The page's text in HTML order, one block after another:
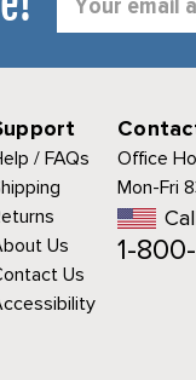
Address
/ FAQs
Us
Us
Office
Mon-Fri
1-